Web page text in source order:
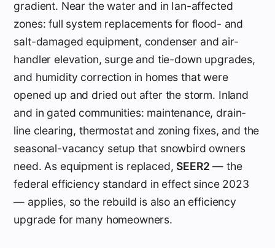
gradient. Near the water and in Ian-affected
zones: full system replacements for flood- and
salt-damaged equipment, condenser and air-
handler elevation, surge and tie-down upgrades,
and humidity correction in homes that were
opened up and dried out after the storm. Inland
and in gated communities: maintenance, drain-
line clearing, thermostat and zoning fixes, and the
seasonal-vacancy setup that snowbird owners
need. As equipment is replaced, SEER2 — the
federal efficiency standard in effect since 2023
— applies, so the rebuild is also an efficiency
upgrade for many homeowners.